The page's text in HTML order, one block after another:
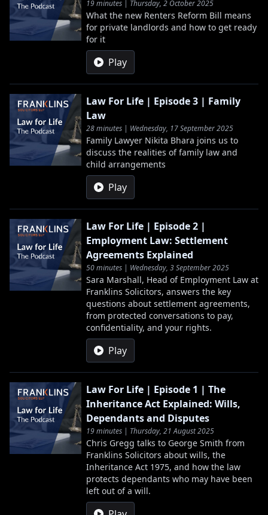
19 minutes | Thursday, 2 October 2025
What the new Renters Reform Bill means
for private landlords and how to get ready
for it
Play
Law For Life | Episode 3 | Family
Law
28 minutes | Wednesday, 17 September 2025
Family Lawyer Nikita Bhara joins us to
discuss the realities of family law and
child arrangements
Play
Law For Life | Episode 2 |
Employment Law: Settlement
Agreements Explained
50 minutes | Wednesday, 3 September 2025
Sara Marshall, Head of Employment Law at
Franklins Solicitors, answers the key
questions about settlement agreements,
from protected conversations to pay,
confidentiality, and your rights.
Play
Law For Life | Episode 1 | The
Inheritance Act Explained: Wills,
Dependants and Disputes
19 minutes | Thursday, 21 August 2025
Chris Gregg talks to George Smith from
Franklins Solicitors about wills, the
Inheritance Act 1975, and how the law
protects dependants who may have been
left out of a will.